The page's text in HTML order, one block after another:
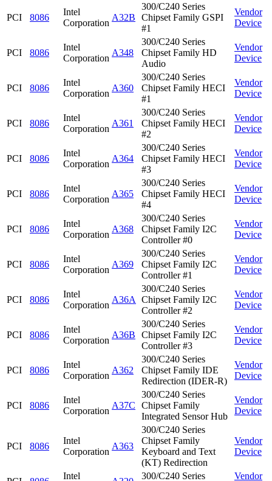
PCI 8086
Intel
Corporation
A32B
300/C240 Series
Chipset Family GSPI
#1
Vendor
Device
PCI 8086
Intel
Corporation
A348
300/C240 Series
Chipset Family HD
Audio
Vendor
Device
PCI 8086
Intel
Corporation
A360
300/C240 Series
Chipset Family HECI
#1
Vendor
Device
PCI 8086
Intel
Corporation
A361
300/C240 Series
Chipset Family HECI
#2
Vendor
Device
PCI 8086
Intel
Corporation
A364
300/C240 Series
Chipset Family HECI
#3
Vendor
Device
PCI 8086
Intel
Corporation
A365
300/C240 Series
Chipset Family HECI
#4
Vendor
Device
PCI 8086
Intel
Corporation
A368
300/C240 Series
Chipset Family I2C
Controller #0
Vendor
Device
PCI 8086
Intel
Corporation
A369
300/C240 Series
Chipset Family I2C
Controller #1
Vendor
Device
PCI 8086
Intel
Corporation
A36A
300/C240 Series
Chipset Family I2C
Controller #2
Vendor
Device
PCI 8086
Intel
Corporation
A36B
300/C240 Series
Chipset Family I2C
Controller #3
Vendor
Device
PCI 8086
Intel
Corporation
A362
300/C240 Series
Chipset Family IDE
Redirection (IDER-R)
Vendor
Device
PCI 8086
Intel
Corporation
A37C
300/C240 Series
Chipset Family
Integrated Sensor Hub
Vendor
Device
PCI 8086
Intel
Corporation
A363
300/C240 Series
Chipset Family
Keyboard and Text
(KT) Redirection
Vendor
Device
Intel 300/C240 Series Vendor